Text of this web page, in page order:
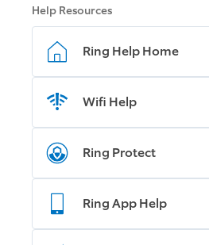
Help Resources
Ring Help Home
Wifi Help
Ring Protect
Ring App Help